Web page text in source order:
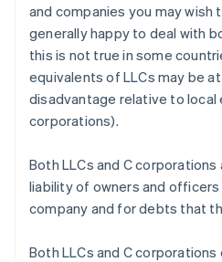
and companies you may wish
generally happy to deal with
this is not true in some
equivalents of LLCs may be
disadvantage relative to local
corporations).
Both LLCs and C
liability of owners and
company and for debts that
Both LLCs and C